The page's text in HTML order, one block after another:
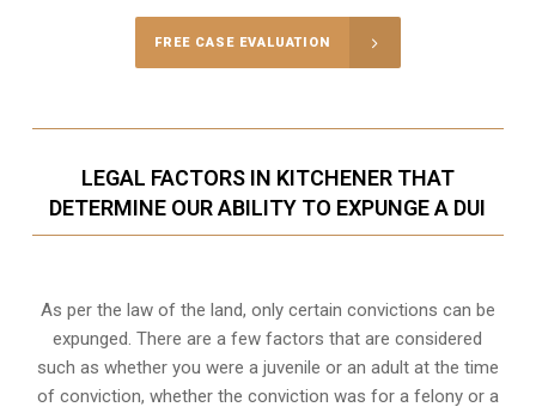
FREE CASE EVALUATION
LEGAL FACTORS IN KITCHENER THAT
DETERMINE OUR ABILITY TO EXPUNGE A DUI
As per the law of the land, only certain convictions can be
expunged. There are a few factors that are considered
such as whether you were a juvenile or an adult at the time
of conviction, whether the conviction was for a felony or a